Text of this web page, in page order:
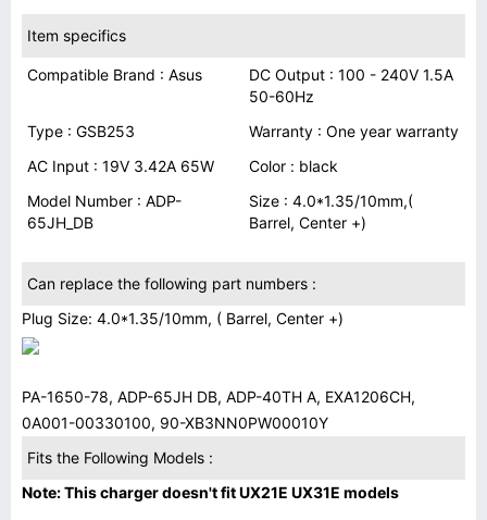
Item specifics
Compatible Brand : Asus
DC Output : 100 - 240V 1.5A
50-60Hz
Type : GSB253
Warranty : One year warranty
AC Input : 19V 3.42A 65W
Color : black
Model Number : ADP-
65JH_DB
Size : 4.0*1.35/10mm,(
Barrel, Center +)
Can replace the following part numbers :
Plug Size: 4.0*1.35/10mm, ( Barrel, Center +)
PA-1650-78, ADP-65JH DB, ADP-40TH A, EXA1206CH,
0A001-00330100, 90-XB3NN0PW00010Y
Fits the Following Models :
Note: This charger doesn't fit UX21E UX31E models